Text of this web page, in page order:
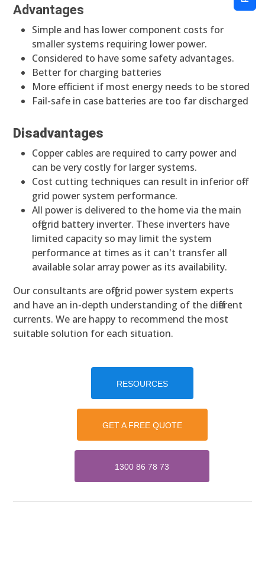
Advantages
Simple and has lower component costs for
smaller systems requiring lower power.
Considered to have some safety advantages.
Better for charging batteries
More efficient if most energy needs to be stored
Fail-safe in case batteries are too far discharged
Disadvantages
Copper cables are required to carry power and
can be very costly for larger systems.
Cost cutting techniques can result in inferior off-
grid power system performance.
All power is delivered to the home via the main
off-grid battery inverter. These inverters have
limited capacity so may limit the system
performance at times as it can't transfer all
available solar array power as its availability.
Our consultants are off-grid power system experts
and have an in-depth understanding of the different
currents. We are happy to recommend the most
suitable solution for each situation.
RESOURCES
GET A FREE QUOTE
1300 86 78 73